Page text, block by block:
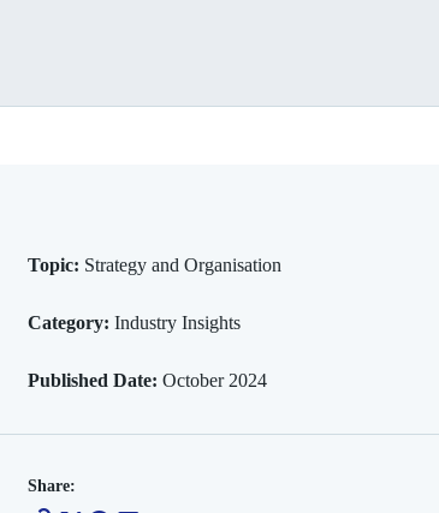
Topic: Strategy and Organisation
Category:Industry Insights
Published Date: October 2024
Share: